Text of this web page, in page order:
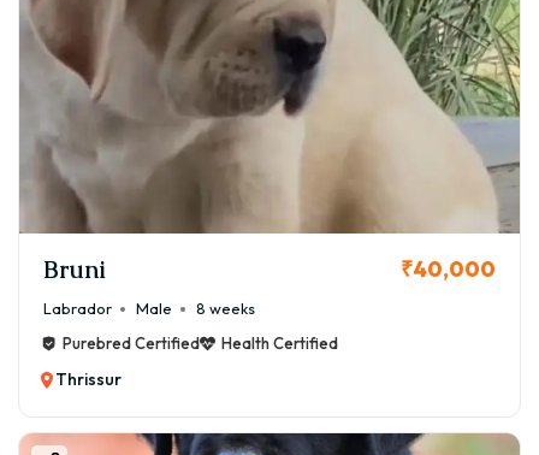
Bruni ₹40,000
Labrador Male
8 weeks
Purebred Certified
Health Certified
Thrissur